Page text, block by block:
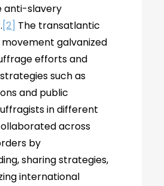
anti-slavery
[2] The transatlantic
galvanized
efforts and
such as
and public
in different
across
by
sharing strategies,
international